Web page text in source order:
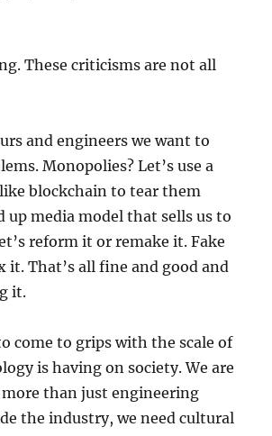
These criticisms are not all
and engineers we want to
Monopolies? Let’s use a
blockchain to tear them
up media model that sells us to
reform it or remake it. Fake
it. That’s all fine and good and
it.
come to grips with the scale of
is having on society. We are
than just engineering
the industry, we need cultural